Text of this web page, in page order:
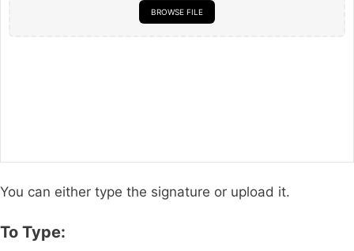
BROWSE FILE
You can either type the signature or upload it.
To Type: